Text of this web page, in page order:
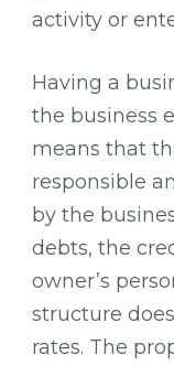
activity or
Having a
the business
means that
responsible
by the
debts, the
owner’s
structure
rates. The